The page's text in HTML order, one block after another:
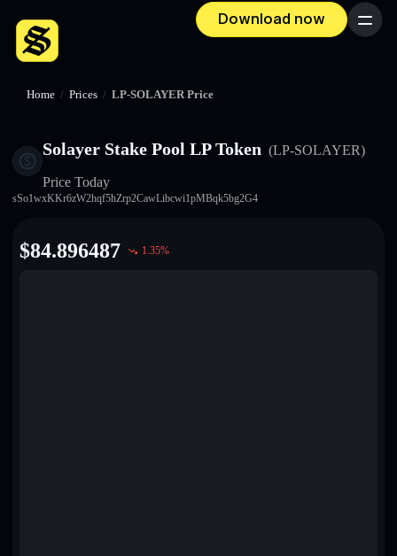
Download now Menu
Home / Prices / LP-SOLAYER Price
Solayer Stake Pool LP Token (LP-SOLAYER)
Price Today
sSo1wxKKr6zW2hqf5hZrp2CawLibcwi1pMBqk5bg2G4
$84.896487 1.35%